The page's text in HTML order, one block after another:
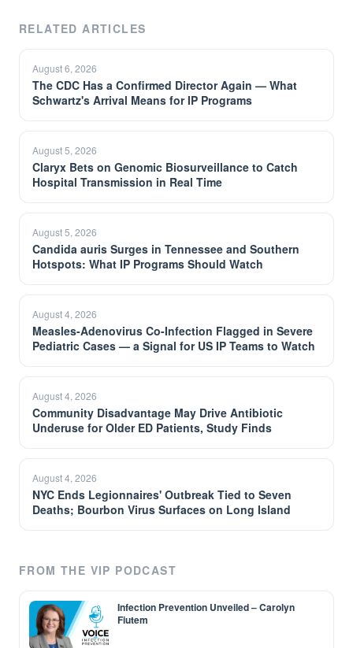
RELATED ARTICLES
August 6, 2026
The CDC Has a Confirmed Director Again — What
Schwartz's Arrival Means for IP Programs
August 5, 2026
Claryx Bets on Genomic Biosurveillance to Catch
Hospital Transmission in Real Time
August 5, 2026
Candida auris Surges in Tennessee and Southern
Hotspots: What IP Programs Should Watch
August 4, 2026
Measles-Adenovirus Co-Infection Flagged in Severe
Pediatric Cases — a Signal for US IP Teams to Watch
August 4, 2026
Community Disadvantage May Drive Antibiotic
Underuse for Older ED Patients, Study Finds
August 4, 2026
NYC Ends Legionnaires' Outbreak Tied to Seven
Deaths; Bourbon Virus Surfaces on Long Island
FROM THE VIP PODCAST
Infection Prevention Unveiled – Carolyn
Fiutem